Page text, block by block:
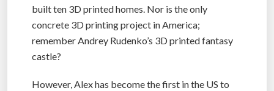
built ten 3D printed homes. Nor is the only
concrete 3D printing project in America;
remember Andrey Rudenko’s 3D printed fantasy
castle?
However, Alex has become the first in the US to